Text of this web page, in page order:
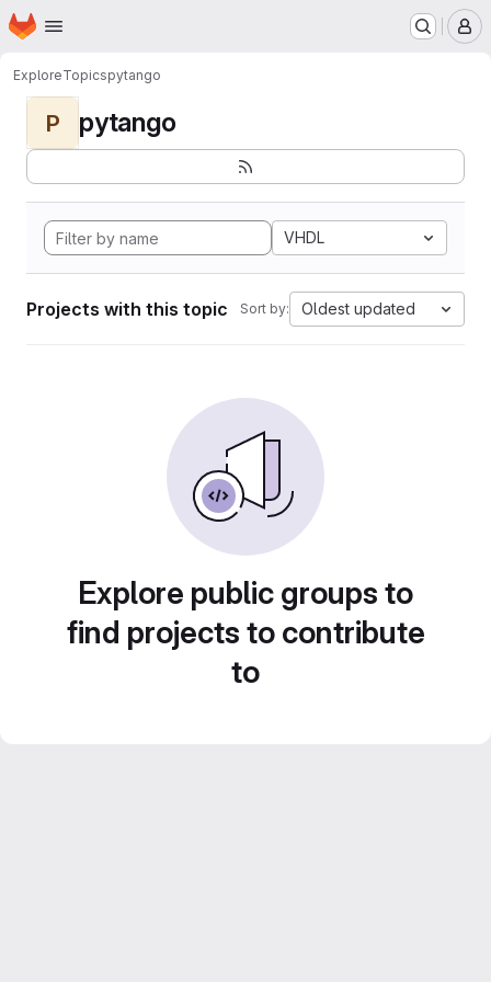
Skip to main content
Homepage
ExploreTopicspytango
P pytango
VHDL
Projects with this topic Sort by: Oldest updated
Explore public groups to
find projects to contribute
to